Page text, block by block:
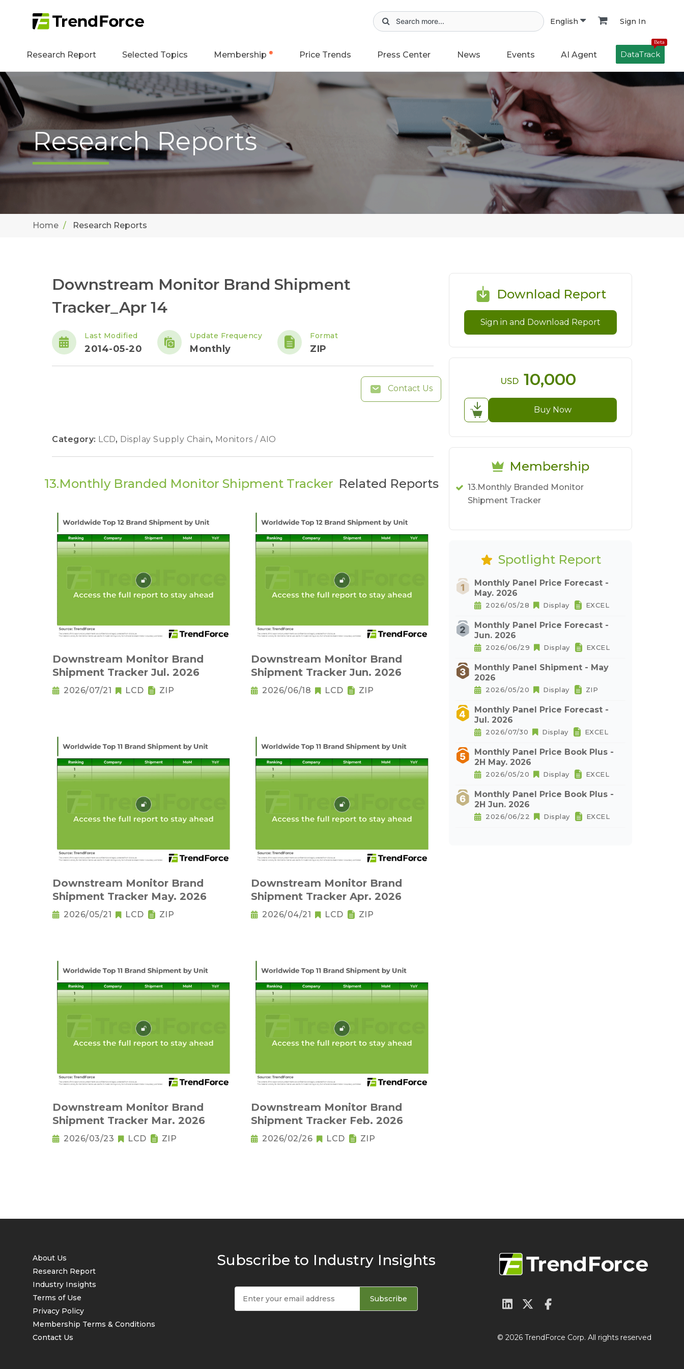
English Sign In
Research Report Selected Topics Membership Price Trends Press Center News Events AI Agent
Beta
DataTrack
Research Reports
Home Research Reports
Downstream Monitor Brand Shipment
Tracker_Apr 14
Last Modified
2014-05-20
Update Frequency
Monthly
Format
ZIP
Contact Us
Category: LCD, Display Supply Chain, Monitors / AIO
13.Monthly Branded Monitor Shipment Tracker Related Reports
Downstream Monitor Brand
Shipment Tracker Jul. 2026
2026/07/21 LCD ZIP
Downstream Monitor Brand
Shipment Tracker Jun. 2026
2026/06/18 LCD ZIP
Downstream Monitor Brand
Shipment Tracker May. 2026
2026/05/21 LCD ZIP
Downstream Monitor Brand
Shipment Tracker Apr. 2026
2026/04/21 LCD ZIP
Downstream Monitor Brand
Shipment Tracker Mar. 2026
2026/03/23 LCD ZIP
Downstream Monitor Brand
Shipment Tracker Feb. 2026
2026/02/26 LCD ZIP
Download Report
Sign in and Download Report
USD 10,000
Buy Now
Membership
13.Monthly Branded Monitor
Shipment Tracker
Spotlight Report
Monthly Panel Price Forecast -
May. 2026
2026/05/28 Display EXCEL
Monthly Panel Price Forecast -
Jun. 2026
2026/06/29 Display EXCEL
Monthly Panel Shipment - May
2026
2026/05/20 Display ZIP
Monthly Panel Price Forecast -
Jul. 2026
2026/07/30 Display EXCEL
Monthly Panel Price Book Plus -
2H May. 2026
2026/05/20 Display EXCEL
Monthly Panel Price Book Plus -
2H Jun. 2026
2026/06/22 Display EXCEL
About Us
Research Report
Industry Insights
Terms of Use
Privacy Policy
Membership Terms & Conditions
Contact Us
Subscribe to Industry Insights
Subscribe
© 2026 TrendForce Corp. All rights reserved